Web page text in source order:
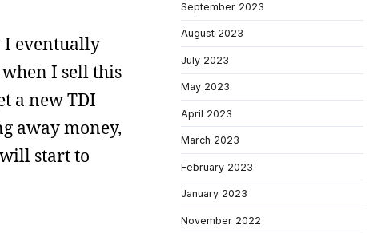
I eventually
I sell this
a new TDI
away money,
start to
September 2023
August 2023
July 2023
May 2023
April 2023
March 2023
February 2023
January 2023
November 2022